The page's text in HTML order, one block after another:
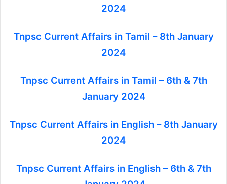
2024
Tnpsc Current Affairs in Tamil – 8th January
2024
Tnpsc Current Affairs in Tamil – 6th & 7th
January 2024
Tnpsc Current Affairs in English – 8th January
2024
Tnpsc Current Affairs in English – 6th & 7th